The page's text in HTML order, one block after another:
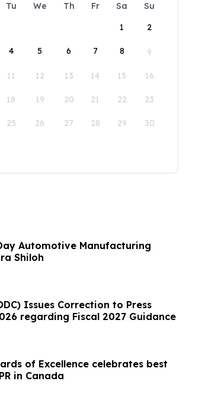
Tu We Th Fr Sa
Su
1
2
4 5 6 7 8 9
11 12 13 14 15 16
18 19 20 21 22 23
25 26 27 28 29 30
Automotive Manufacturing
Shiloh
Issues Correction to Press
regarding Fiscal 2027 Guidance
of Excellence celebrates best
in Canada